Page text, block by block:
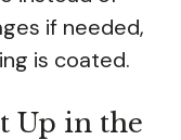
if needed,
is coated.
Up in the